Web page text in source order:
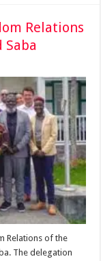
Relations
Relations of the
The delegation